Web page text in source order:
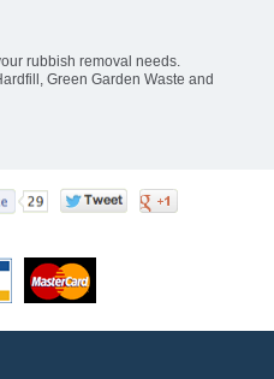
rubbish removal needs.
Green Garden Waste and